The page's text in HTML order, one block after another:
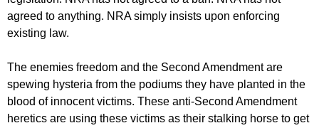
agreed to anything. NRA simply insists upon enforcing
existing law.
The enemies freedom and the Second Amendment are
spewing hysteria from the podiums they have planted in the
blood of innocent victims. These anti-Second Amendment
heretics are using these victims as their stalking horse to get